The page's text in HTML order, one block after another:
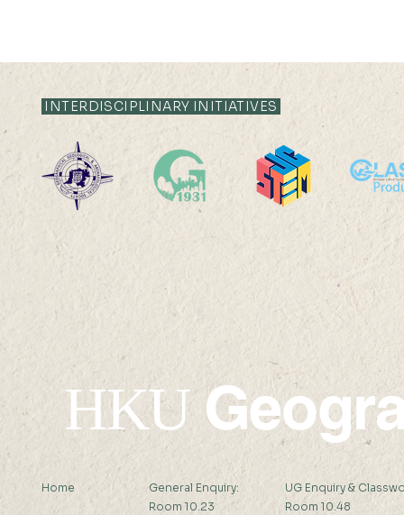
INTERDISCIPLINARY INITIATIVES
HKU
Home
General Enquiry:
Room 10.23
UG Enquiry &
Room 10.48